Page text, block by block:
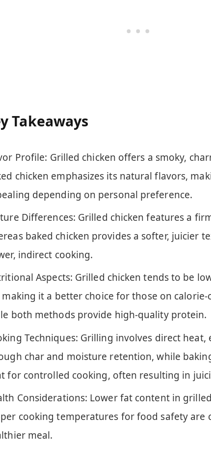
Takeaways
Profile: Grilled chicken offers a smoky,
chicken emphasizes its natural flavors,
depending on personal preference.
Differences: Grilled chicken features a
baked chicken provides a softer, juicier
indirect cooking.
Aspects: Grilled chicken tends to be
it a better choice for those on calorie-
both methods provide high-quality protein.
Techniques: Grilling involves direct
char and moisture retention, while
for controlled cooking, often resulting in
Considerations: Lower fat content in
cooking temperatures for food safety are
meal.